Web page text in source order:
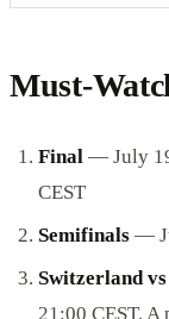
Must-
Final — July
CEST
Semifinals —
Switzerland
21:00 CEST.